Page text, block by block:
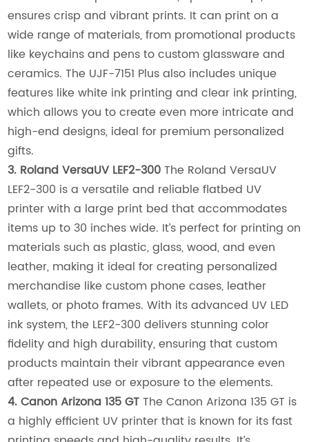
ensures crisp and vibrant prints. It can print on a
wide range of materials, from promotional products
like keychains and pens to custom glassware and
ceramics. The UJF-7151 Plus also includes unique
features like white ink printing and clear ink printing,
which allows you to create even more intricate and
high-end designs, ideal for premium personalized
gifts.
3. Roland VersaUV LEF2-300The Roland VersaUV
LEF2-300 is a versatile and reliable flatbed UV
printer with a large print bed that accommodates
items up to 30 inches wide. It’s perfect for printing on
materials such as plastic, glass, wood, and even
leather, making it ideal for creating personalized
merchandise like custom phone cases, leather
wallets, or photo frames. With its advanced UV LED
ink system, the LEF2-300 delivers stunning color
fidelity and high durability, ensuring that custom
products maintain their vibrant appearance even
after repeated use or exposure to the elements.
4. Canon Arizona 135 GTThe Canon Arizona 135 GT is
a highly efficient UV printer that is known for its fast